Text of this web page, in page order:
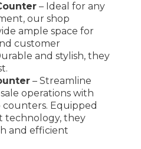
– Ideal for any
our shop
ample space for
customer
and stylish, they
– Streamline
operations with
counters. Equipped
technology, they
and efficient